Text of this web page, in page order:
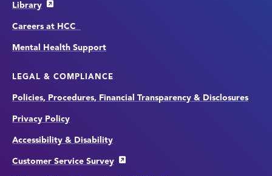
Library
Careers at HCC
Mental Health Support
LEGAL & COMPLIANCE
Policies, Procedures, Financial Transparency & Disclosures
Privacy Policy
Accessibility & Disability
Customer Service Survey